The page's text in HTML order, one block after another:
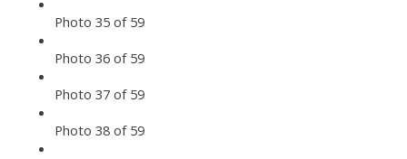
Photo 35 of 59
Photo 36 of 59
Photo 37 of 59
Photo 38 of 59